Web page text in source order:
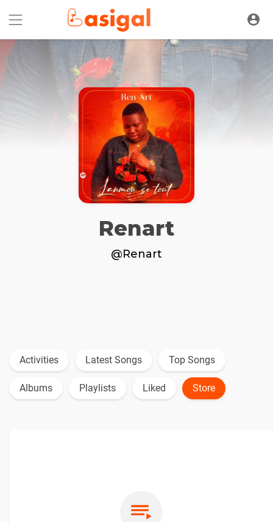
Renart
@Renart
Activities Latest Songs Top Songs
Albums Playlists Liked Store